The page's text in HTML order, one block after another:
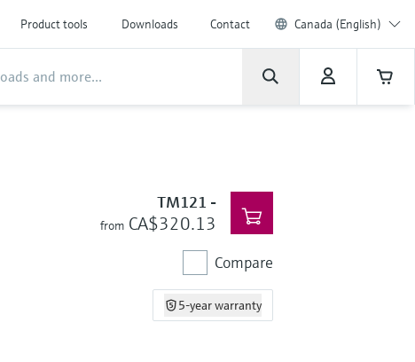
Product tools Downloads Contact Canada (English)
TM121 -
from CA$320.13
Compare
5-year warranty